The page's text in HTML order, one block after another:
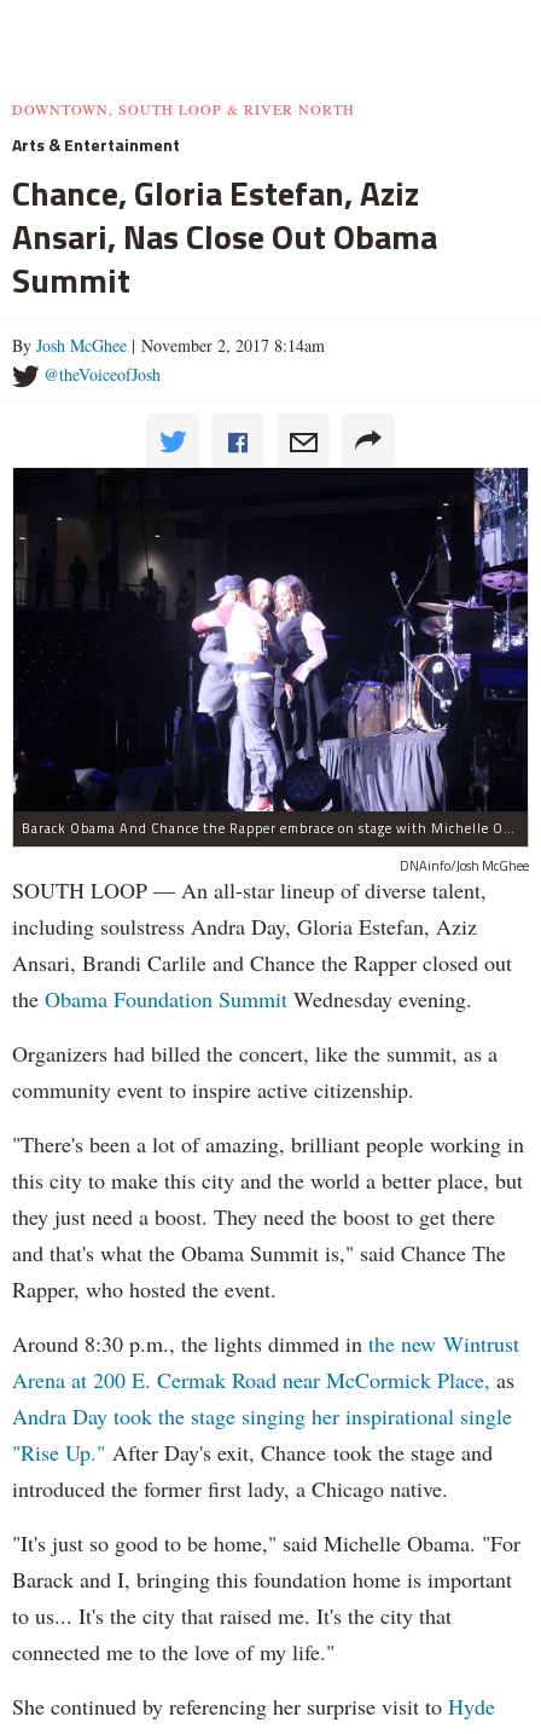
DOWNTOWN, SOUTH LOOP & RIVER NORTH
Arts & Entertainment
Chance, Gloria Estefan, Aziz
Ansari, Nas Close Out Obama
Summit
By Josh McGhee | November 2, 2017 8:14am
@theVoiceofJosh
Barack Obama And Chance the Rapper embrace on stage with Michelle Obama at the Obama Foundation Summit.
DNAinfo/Josh McGhee
SOUTH LOOP — An all-star lineup of diverse talent,
including soulstress Andra Day, Gloria Estefan, Aziz
Ansari, Brandi Carlile and Chance the Rapper closed out
the Obama Foundation Summit Wednesday evening.
Organizers had billed the concert, like the summit, as a
community event to inspire active citizenship.
"There's been a lot of amazing, brilliant people working in
this city to make this city and the world a better place, but
they just need a boost. They need the boost to get there
and that's what the Obama Summit is," said Chance The
Rapper, who hosted the event.
Around 8:30 p.m., the lights dimmed in the new Wintrust
Arena at 200 E. Cermak Road near McCormick Place, as
Andra Day took the stage singing her inspirational single
"Rise Up." After Day's exit, Chance took the stage and
introduced the former first lady, a Chicago native.
"It's just so good to be home," said Michelle Obama. "For
Barack and I, bringing this foundation home is important
to us... It's the city that raised me. It's the city that
connected me to the love of my life."
She continued by referencing her surprise visit to Hyde